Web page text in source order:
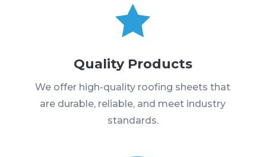

Quality Products
We offer high-quality roofing sheets that
are durable, reliable, and meet industry
standards.